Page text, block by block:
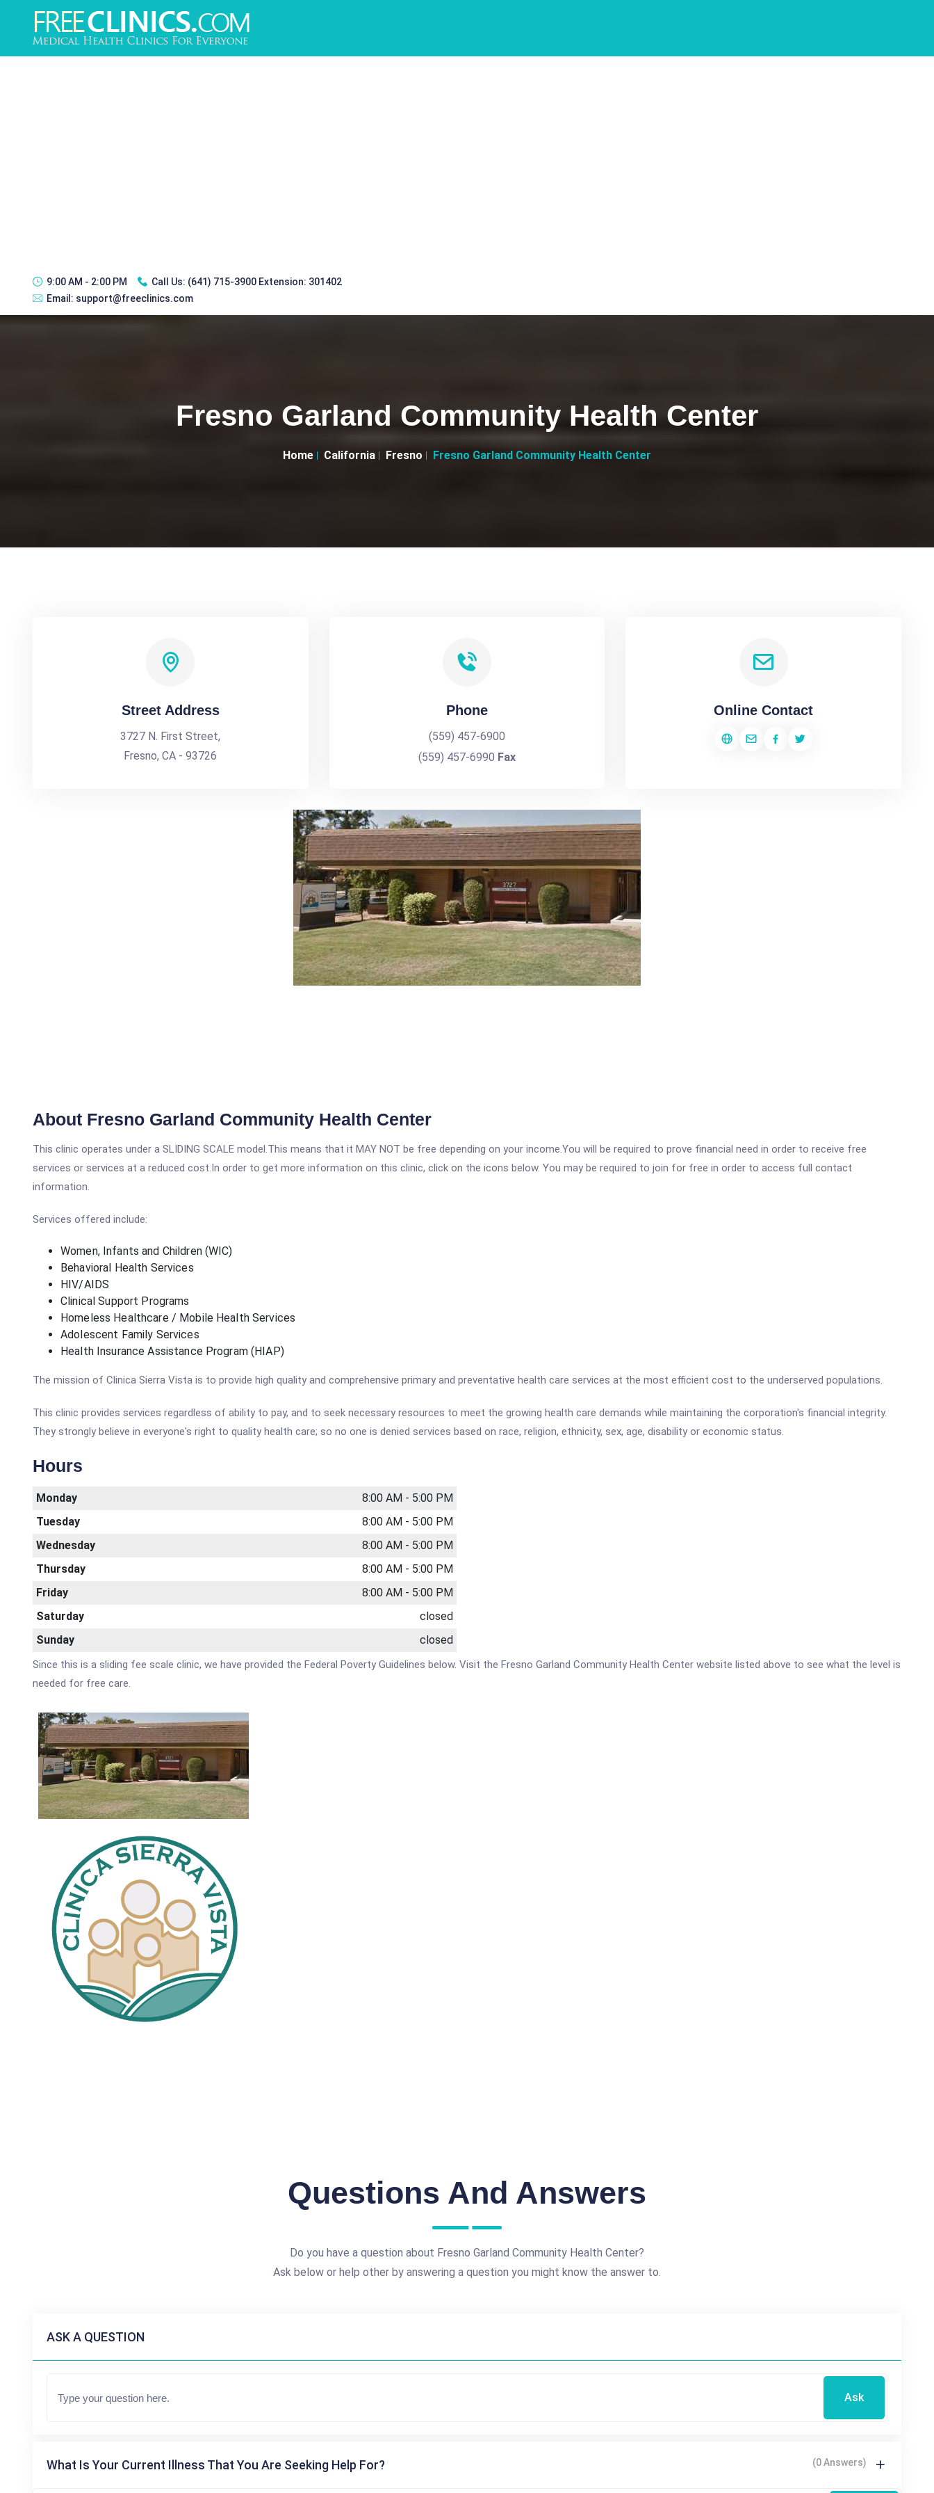
9:00 AM - 2:00 PM Call Us: (641) 715-3900 Extension: 301402
Email: support@freeclinics.com
Fresno Garland Community Health Center
Home California Fresno Fresno Garland Community Health Center
Street Address
3727 N. First Street,
Fresno, CA - 93726
Phone
(559) 457-6900
(559) 457-6990 Fax
Online Contact
About Fresno Garland Community Health Center
This clinic operates under a SLIDING SCALE model.This means that it MAY NOT be free depending on your income.You will be required to prove financial need in order to receive free
services or services at a reduced cost.In order to get more information on this clinic, click on the icons below. You may be required to join for free in order to access full contact
information.
Services offered include:
Women, Infants and Children (WIC)
Behavioral Health Services
HIV/AIDS
Clinical Support Programs
Homeless Healthcare / Mobile Health Services
Adolescent Family Services
Health Insurance Assistance Program (HIAP)
The mission of Clinica Sierra Vista is to provide high quality and comprehensive primary and preventative health care services at the most efficient cost to the underserved populations.
This clinic provides services regardless of ability to pay, and to seek necessary resources to meet the growing health care demands while maintaining the corporation's financial integrity.
They strongly believe in everyone's right to quality health care; so no one is denied services based on race, religion, ethnicity, sex, age, disability or economic status.
Hours
Monday
8:00 AM - 5:00 PM
Tuesday
8:00 AM - 5:00 PM
Wednesday
8:00 AM - 5:00 PM
Thursday
8:00 AM - 5:00 PM
Friday
8:00 AM - 5:00 PM
Saturday
closed
Sunday
closed
Since this is a sliding fee scale clinic, we have provided the Federal Poverty Guidelines below. Visit the Fresno Garland Community Health Center website listed above to see what the level is
needed for free care.
Questions And Answers
Do you have a question about Fresno Garland Community Health Center?
Ask below or help other by answering a question you might know the answer to.
ASK A QUESTION
Ask
What Is Your Current Illness That You Are Seeking Help For? (0 Answers)